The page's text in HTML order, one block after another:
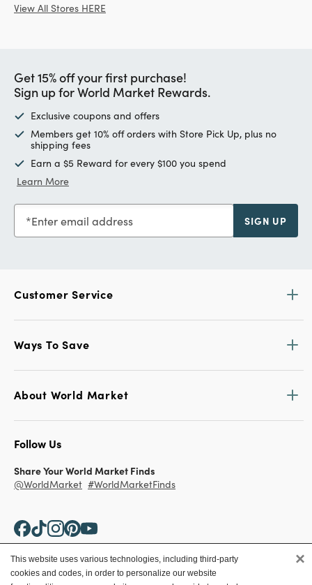
View All Stores HERE
Get 15% off your first purchase!
Sign up for World Market Rewards.
Exclusive coupons and offers
Members get 10% off orders with Store Pick Up, plus no
shipping fees
Earn a $5 Reward for every $100 you spend
Learn More
Enter email address SIGN UP
Customer Service
Ways To Save
About World Market
Follow Us
Share Your World Market Finds
@WorldMarket #WorldMarketFinds
This website uses various technologies, including third-party
cookies and codes, in order to personalize our website
×